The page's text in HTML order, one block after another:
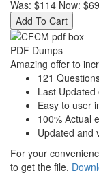
Was: $114 Now: $69
Add To Cart
PDF Dumps
Amazing offer to
121
Last
Easy to user
100% Actual
Updated and
For your
to get the file.